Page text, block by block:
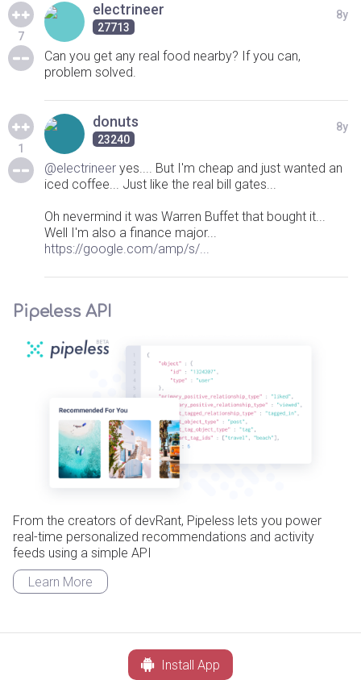
Install App
7
electrineer
27713
8y
Can you get any real food nearby? If you can,
problem solved.
1
donuts
23240
8y
@electrineer yes.... But I'm cheap and just wanted an
iced coffee... Just like the real bill gates...
Oh nevermind it was Warren Buffet that bought it...
Well I'm also a finance major...
https://google.com/amp/s/...
Pipeless API
From the creators of devRant, Pipeless lets you power
real-time personalized recommendations and activity
feeds using a simple API
Learn More